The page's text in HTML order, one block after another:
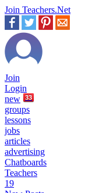
Join Teachers.Net
Join
Login
new
33
groups
lessons
jobs
articles
advertising
Chatboards
Teachers
19